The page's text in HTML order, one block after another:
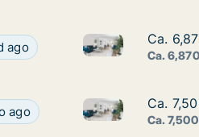
m2 apartment for rent in
ago Ca. 6,870 m2
Ca.
Ca.
Ca.
m2 apartment for rent in
ago Ca. 7,500 m2
Ca.
Ca.
Ca.